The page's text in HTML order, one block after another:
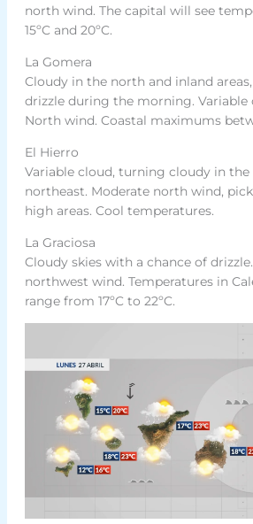
north wind. The capital will see
15ºC and 20ºC.
La Gomera
Cloudy in the north and inland
drizzle during the morning. Variable
North wind. Coastal maximums
El Hierro
Variable cloud, turning cloudy in
northeast. Moderate north wind,
high areas. Cool temperatures.
La Graciosa
Cloudy skies with a chance of
northwest wind. Temperatures in
range from 17ºC to 22ºC.